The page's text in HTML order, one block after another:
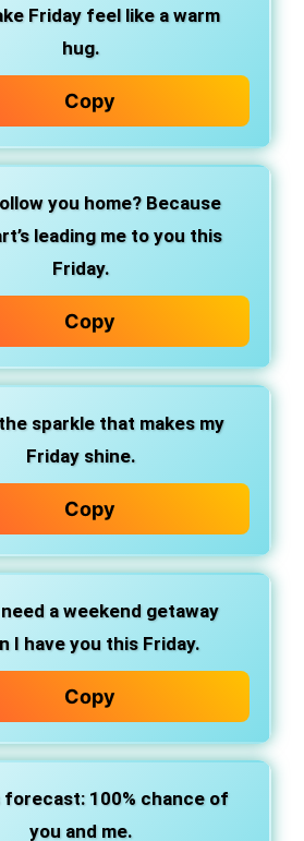
Friday feel like a warm
hug.
Copy
you home? Because
leading me to you this
Friday.
Copy
sparkle that makes my
Friday shine.
Copy
need a weekend getaway
I have you this Friday.
Copy
forecast: 100% chance of
you and me.